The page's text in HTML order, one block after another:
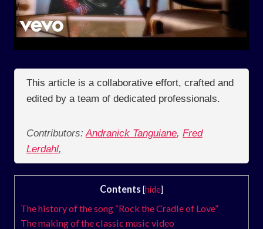
This article is a collaborative effort, crafted and
edited by a team of dedicated professionals.
Contributors: Andranick Tanguiane, Fred
Lerdahl,
Contents [hide]
The history of the song “Rock the Cradle of Love”
The making of the classic music video